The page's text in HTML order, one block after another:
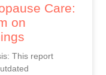
Care:
on
This report